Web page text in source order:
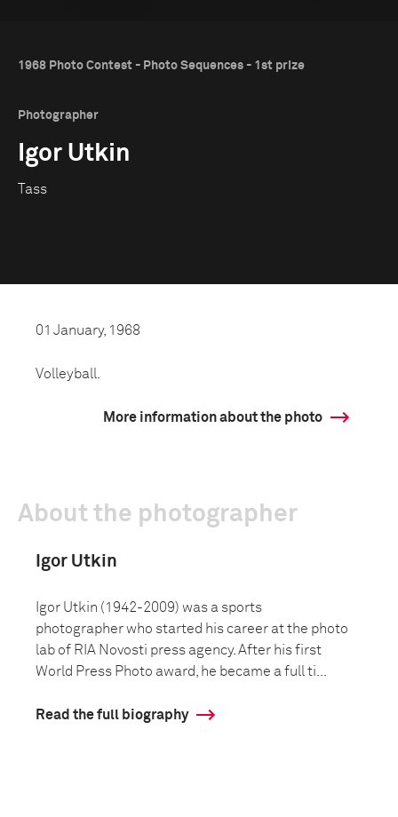
1968 Photo Contest - Photo Sequences - 1st prize
Photographer
Igor Utkin
Tass
01 January, 1968
Volleyball.
More information about the photo
About the photographer
Igor Utkin
Igor Utkin (1942-2009) was a sports
photographer who started his career at the photo
lab of RIA Novosti press agency. After his first
World Press Photo award, he became a full ti...
Read the full biography